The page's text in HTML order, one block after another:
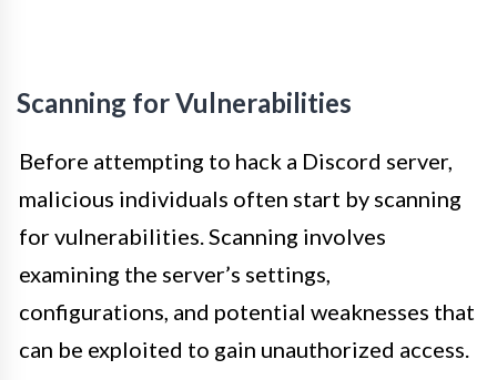
Scanning for Vulnerabilities
Before attempting to hack a Discord server,
malicious individuals often start by scanning
for vulnerabilities. Scanning involves
examining the server’s settings,
configurations, and potential weaknesses that
can be exploited to gain unauthorized access.